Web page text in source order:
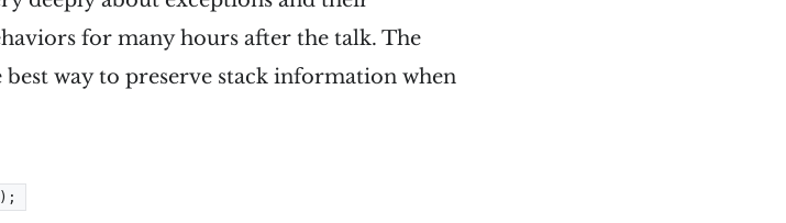
for many hours after the talk. The
way to preserve stack information when